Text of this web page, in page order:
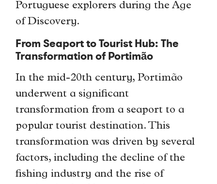
Portuguese explorers during the Age
of Discovery.
From Seaport to Tourist Hub: The
Transformation of Portimão
In the mid-20th century, Portimão
underwent a significant
transformation from a seaport to a
popular tourist destination. This
transformation was driven by several
factors, including the decline of the
fishing industry and the rise of